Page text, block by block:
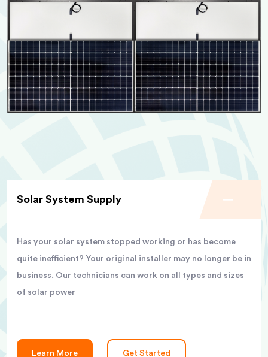
Solar System Supply
Has your solar system stopped working or has become
quite inefficient? Your original installer may no longer be in
business. Our technicians can work on all types and sizes
of solar power
Learn More Get Started